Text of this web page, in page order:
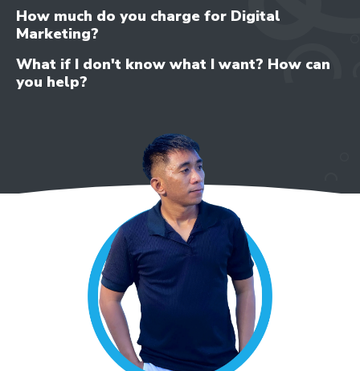
How much do you charge for Digital
Marketing?
What if I don't know what I want? How can
you help?